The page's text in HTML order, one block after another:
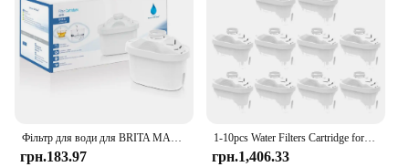
Фільтр для води для BRITA MAXTRA Змінний картридж фільтра для води, сумісний із усіма гарматними глечиками, зменшує час вапняння хлору
грн.183.97
1-10pcs Water Filters Cartridge for Brita Maxtra Reducing Limescale Chlorine Impurities Purifier Activate Carbon Water Filter
грн.1,406.33